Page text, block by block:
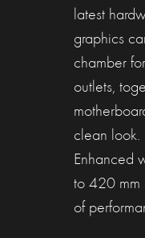
latest
graphics
chamber
outlets,
clean look.
Enhanced
to 420 mm
of